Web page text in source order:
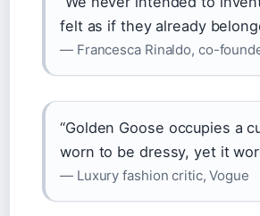
felt as if they already
— Francesca Rinaldo, co-
“Golden Goose occupies a
worn to be dressy, yet it
— Luxury fashion critic, Vogue